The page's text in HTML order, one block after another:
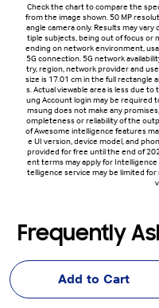
Add to Cart
Check the chart to compare the
from the image shown. 50 MP
angle camera only. Results may
tiple subjects, being out of focus or
ending on network environment,
5G connection. 5G network
try, region, network provider and
size is 17.01 cm in the full
s. Actual viewable area is less due
ung Account login may be required
msung does not make any
ompleteness or reliability of the
of Awesome intelligence features
e UI version, device model, and
provided for free until the end of
ent terms may apply for
telligence service may be limited
Frequently